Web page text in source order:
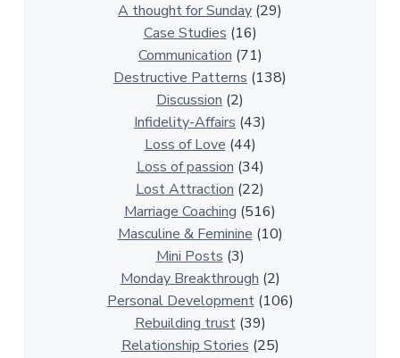
A thought for Sunday (29)
Case Studies (16)
Communication (71)
Destructive Patterns (138)
Discussion (2)
Infidelity-Affairs (43)
Loss of Love (44)
Loss of passion (34)
Lost Attraction (22)
Marriage Coaching (516)
Masculine & Feminine (10)
Mini Posts (3)
Monday Breakthrough (2)
Personal Development(106)
Rebuilding trust(39)
Relationship Stories (25)